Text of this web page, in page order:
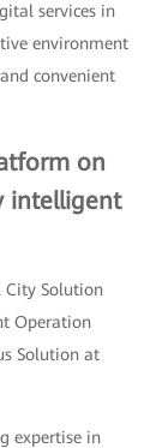
services in
environment
convenient
on
intelligent
City Solution
Operation
Solution at
expertise in